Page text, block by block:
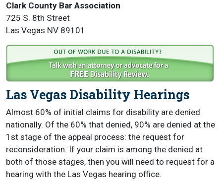
Clark County Bar Association
725 S. 8th Street
Las Vegas NV 89101
Las Vegas Disability Hearings
Almost 60% of initial claims for disability are denied
nationally. Of the 60% that denied, 90% are denied at the
1st stage of the appeal process: the request for
reconsideration. If your claim is among the denied at
both of those stages, then you will need to request for a
hearing with the Las Vegas hearing office.